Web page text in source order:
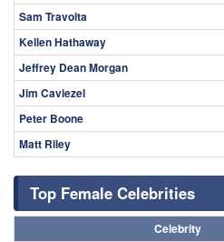
Sam Travolta
Kellen Hathaway
Jeffrey Dean Morgan
Jim Caviezel
Peter Boone
Matt Riley
Top Female Celebrities
Celebrity